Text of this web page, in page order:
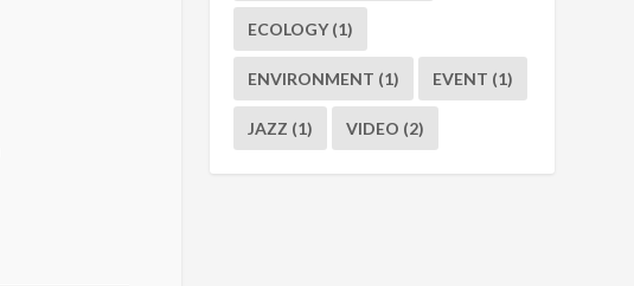
ECOLOGY(1)
ENVIRONMENT (1) EVENT (1)
JAZZ (1) VIDEO (2)